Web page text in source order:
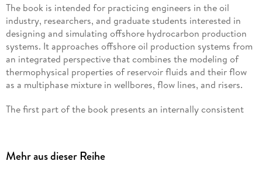
The book is intended for practicing engineers in the oil
industry, researchers, and graduate students interested in
designing and simulating offshore hydrocarbon production
systems. It approaches offshore oil production systems from
an integrated perspective that combines the modeling of
thermophysical properties of reservoir fluids and their flow
as a multiphase mixture in wellbores, flow lines, and risers.
The first part of the book presents an internally consistent
techniques. The procedure is illustrated and validated using
Mehr aus dieser Reihe